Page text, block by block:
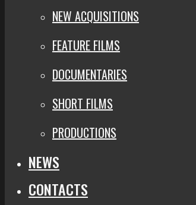
NEW ACQUISITIONS
FEATURE FILMS
DOCUMENTARIES
SHORT FILMS
PRODUCTIONS
NEWS
CONTACTS